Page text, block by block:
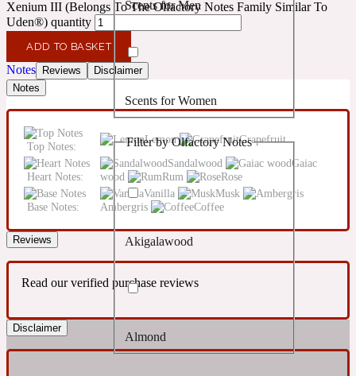
10019 Wonders
154 Cologne
17/17
Confident
Creamy
Earthy
Fresh
Citrus
Floral
Fougere
Leather
Scents for Men
Scents for Women
Unisex Scents
Filter by Olfactory Notes
Akigalawood
Almond
Xenium III (Belongs To The Olfactory Notes Family Similar To
Uden®) quantity
ADD TO BASKET
Notes Reviews
Disclaimer
Notes
Top Notes:
Lemon Grapefruit
Heart Notes:
Sandalwood
Gaiac
wood
Rum Rose
Base Notes:
Vanilla
Musk
Ambergris
Coffee
Reviews
Read our verified purchase reviews
Disclaimer